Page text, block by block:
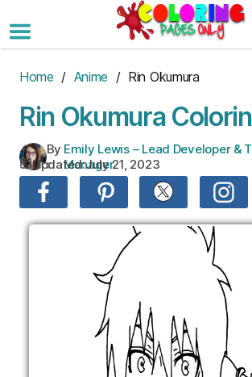
to
the
Home / Anime / Rin Okumura
Rin Okumura
By
:
Emily Lewis – Lead Developer &
Manager
Updated:July 21, 2023